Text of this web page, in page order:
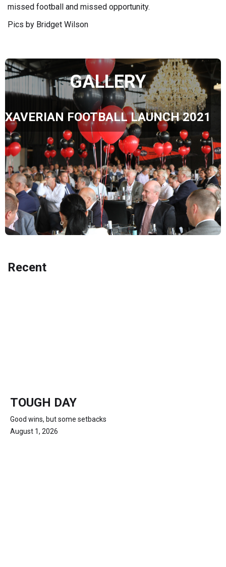
missed football and missed opportunity.
Pics by Bridget Wilson
GALLERY
XAVERIAN FOOTBALL LAUNCH 2021
Recent
TOUGH DAY
Good wins, but some setbacks
August 1, 2026